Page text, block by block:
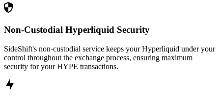
Non-Custodial Hyperliquid Security
SideShift's non-custodial service keeps your Hyperliquid under your
control throughout the exchange process, ensuring maximum
security for your HYPE transactions.